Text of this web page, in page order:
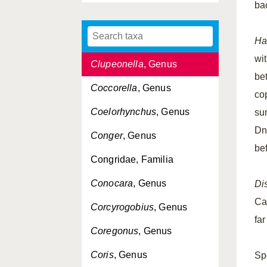
Clupeiformes, Ordo
Clupeonella, Genus
Coccorella, Genus
Coelorhynchus, Genus
Conger, Genus
Congridae, Familia
Conocara, Genus
Corcyrogobius, Genus
Coregonus, Genus
Coris, Genus